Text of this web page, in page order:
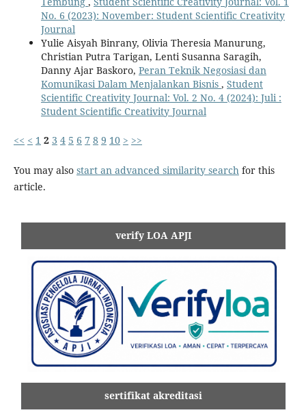
No. 6 (2023): November: Student Scientific Creativity
Journal
Yulie Aisyah Binrany, Olivia Theresia Manurung,
Christian Putra Tarigan, Lenti Susanna Saragih,
Danny Ajar Baskoro, Peran Teknik Negosiasi dan
Komunikasi Dalam Menjalankan Bisnis , Student
Scientific Creativity Journal: Vol. 2 No. 4 (2024): Juli :
Student Scientific Creativity Journal
<< < 1 2 3 4 5 6 7 8 9 10 > >>
You may also start an advanced similarity searchfor this
article.
verify LOA APJI
sertifikat akreditasi